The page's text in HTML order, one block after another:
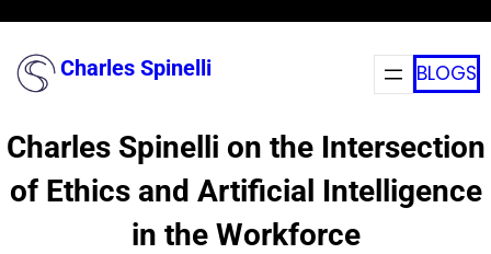
contentCharles Spinelli BLOGS
Charles Spinelli on the Intersection
of Ethics and Artificial Intelligence
in the Workforce